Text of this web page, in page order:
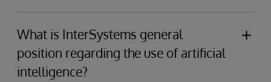
Yes, InterSystems electronic health record (EHR)
solutions have achieved Class IIa Medical Device
Regulation (MDR) certification and CE marking
under Regulation (EU) 2017/745.
What is InterSystems general
position regarding the use of artificial
intelligence?